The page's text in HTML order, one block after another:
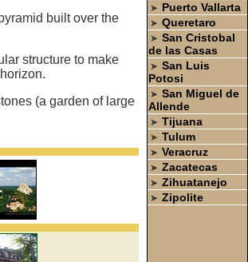
built over the
structure to make
(a garden of large
➤ Puerto Vallarta
➤ Queretaro
➤ San Cristobal
de las Casas
➤ San Luis
Potosi
➤ San Miguel de
Allende
➤ Tijuana
➤ Tulum
➤ Veracruz
➤ Zacatecas
➤ Zihuatanejo
➤ Zipolite